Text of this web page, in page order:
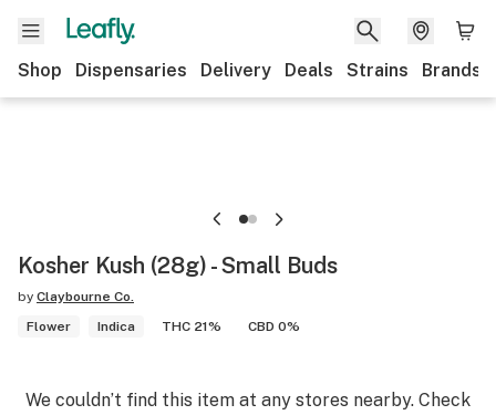
Shop Dispensaries Delivery Deals Strains Brands
Kosher Kush (28g) - Small Buds
by Claybourne Co.
Flower
Indica THC 21% CBD 0%
We couldn’t find this item at any stores nearby. Check